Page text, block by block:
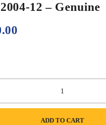
12 – Genuine
ADD TO CART